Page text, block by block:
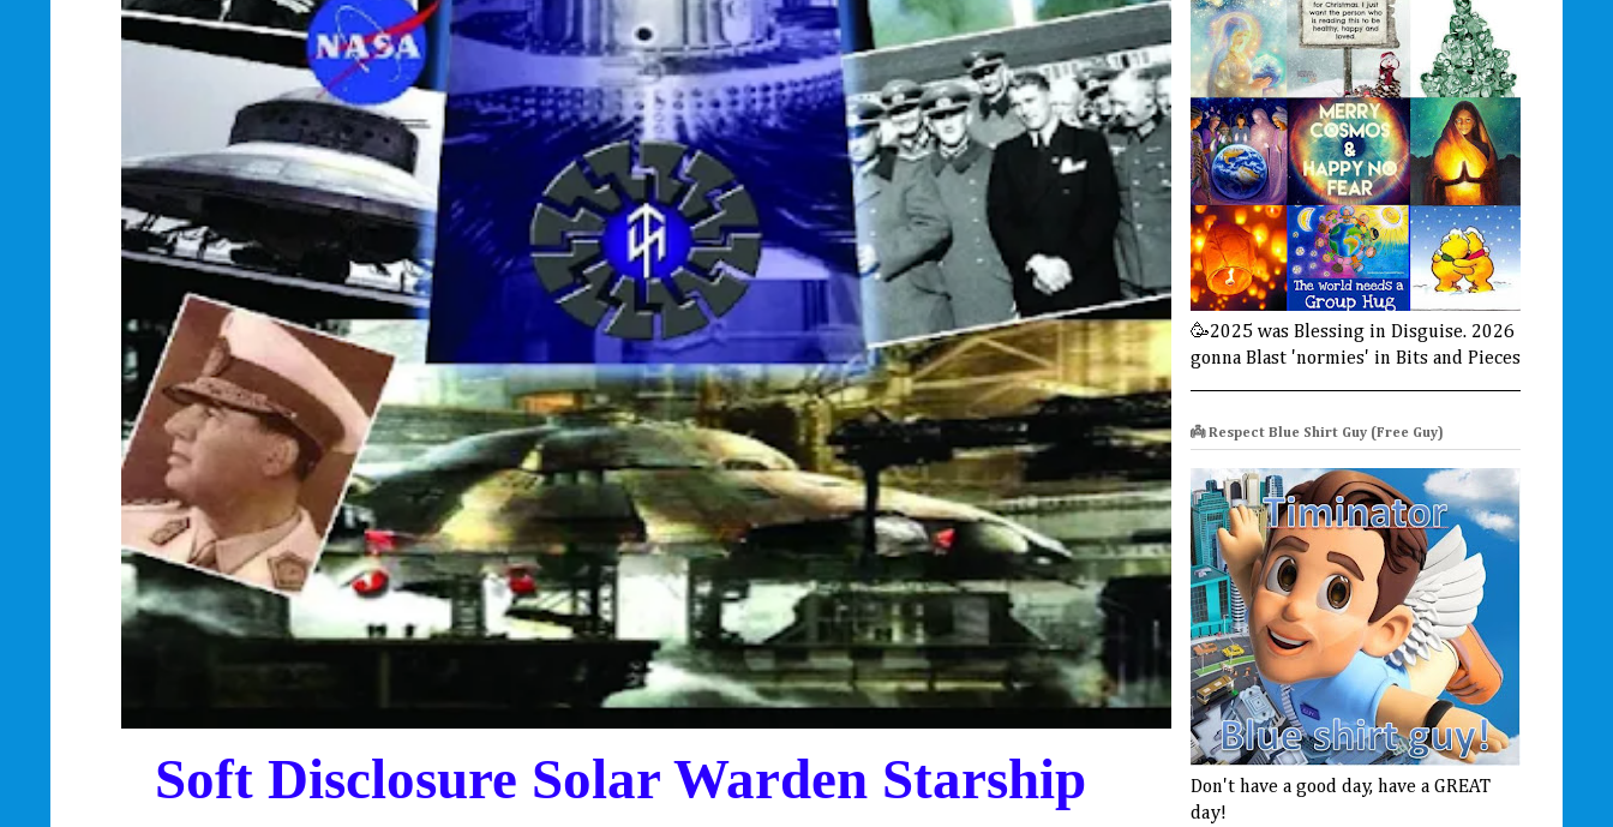
Soft Disclosure Solar Warden Starship
🥳2025 was Blessing in Disguise. 2026
gonna Blast 'normies' in Bits and Pieces
👼 Respect Blue Shirt Guy (Free Guy)
Don't have a good day, have a GREAT
day!